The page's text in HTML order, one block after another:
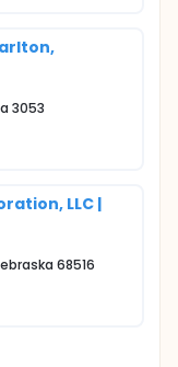
3053
LLC |
68516